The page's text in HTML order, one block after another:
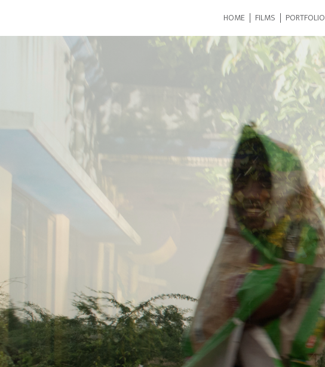
HOME FILMS PORTFOLIO